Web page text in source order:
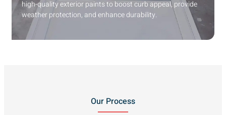
high-quality exterior paints to boost curb appeal, provide
weather protection, and enhance durability.
Our Process